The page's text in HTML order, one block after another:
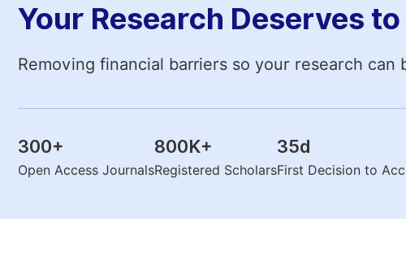
Your Research Deserves
Removing financial barriers so your research can
300+
Open Access Journals
800K+
Registered Scholars
35d
First Decision to